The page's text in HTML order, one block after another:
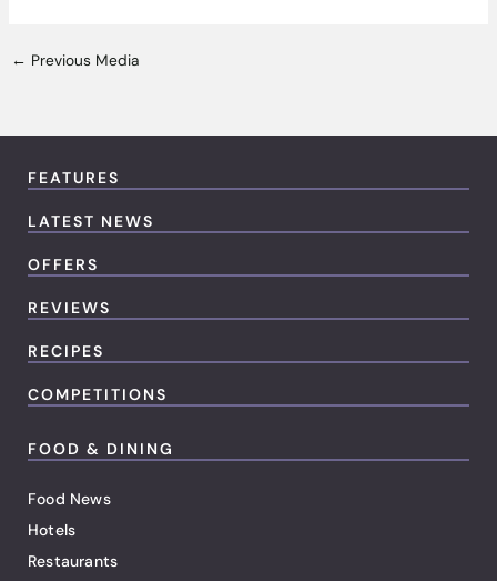
← Previous Media
FEATURES
LATEST NEWS
OFFERS
REVIEWS
RECIPES
COMPETITIONS
FOOD & DINING
Food News
Hotels
Restaurants